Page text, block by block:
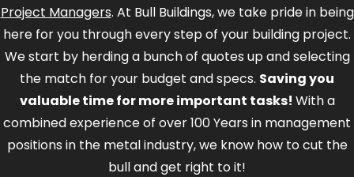
Project Managers. At Bull Buildings, we take pride in being
here for you through every step of your building project.
We start by herding a bunch of quotes up and selecting
the match for your budget and specs. Saving you
valuable time for more important tasks! With a
combined experience of over 100 Years in management
positions in the metal industry, we know how to cut the
bull and get right to it!